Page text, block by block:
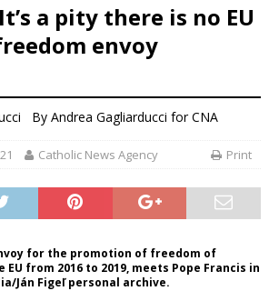
a pity there is no EU
envoy
By Andrea Gagliarducci for CNA
Catholic News Agency Print
for the promotion of freedom of
from 2016 to 2019, meets Pope Francis in
Ján Figeľ personal archive.